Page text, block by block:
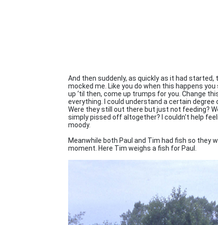
And then suddenly, as quickly as it had
mocked me. Like you do when this happens
up ‘til then, come up trumps for you. Change
everything. I could understand a certain
Were they still out there but just not feeding?
simply pissed off altogether? I couldn't help
moody.
Meanwhile both Paul and Tim had fish so they
moment. Here Tim weighs a fish for Paul.